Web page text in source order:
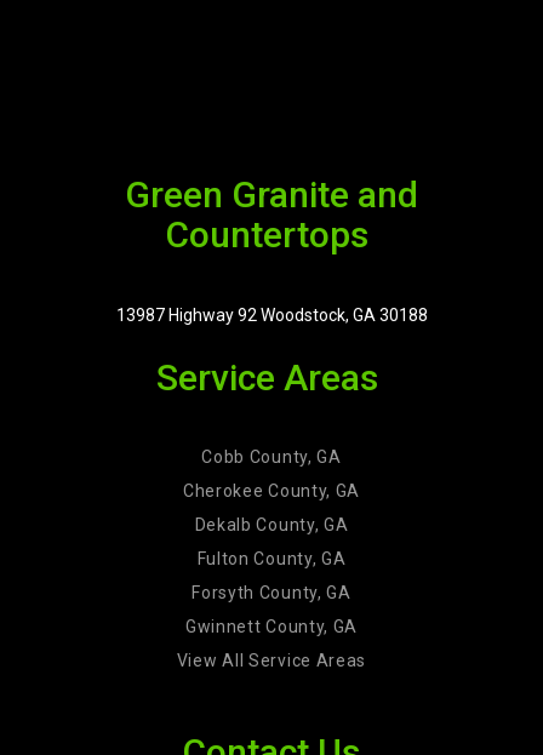
Green Granite and
Countertops
13987 Highway 92 Woodstock, GA 30188
Service Areas
Cobb County, GA
Cherokee County, GA
Dekalb County, GA
Fulton County, GA
Forsyth County, GA
Gwinnett County, GA
View All Service Areas